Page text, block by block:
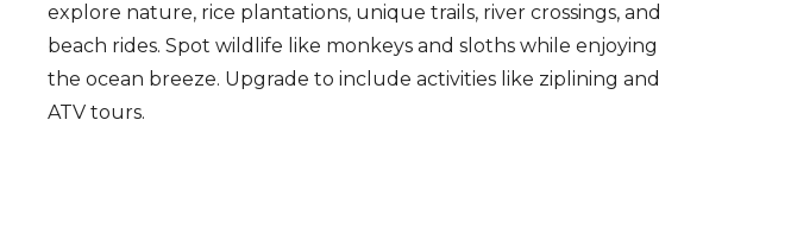
explore nature, rice plantations, unique trails, river crossings, and
beach rides. Spot wildlife like monkeys and sloths while enjoying
the ocean breeze. Upgrade to include activities like ziplining and
ATV tours.